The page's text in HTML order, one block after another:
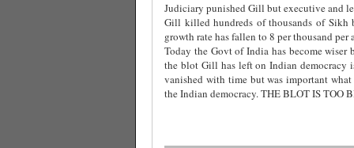
Judiciary punished Gill but executive and
Gill killed hundreds of thousands of Sikh
growth rate has fallen to 8 per thousand
Today the Govt of India has become
the blot Gill has left on Indian democracy
vanished with time but was important
the Indian democracy. THE BLOT IS TOO